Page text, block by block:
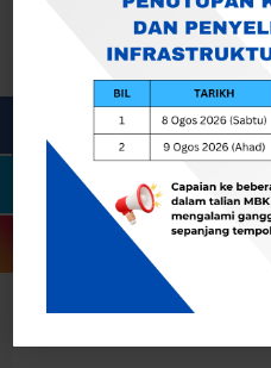
Togol
Showing 0 result